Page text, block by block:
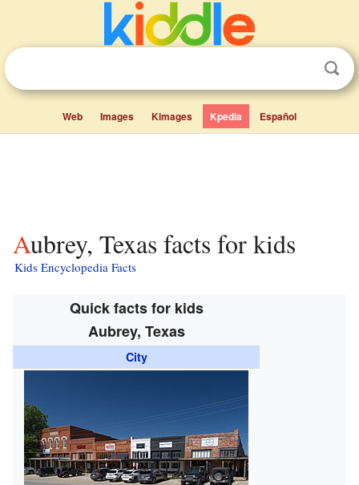
Web Images Kimages Kpedia Español
Aubrey, Texas facts for kids
Kids Encyclopedia Facts
Quick facts for kids
Aubrey, Texas
City